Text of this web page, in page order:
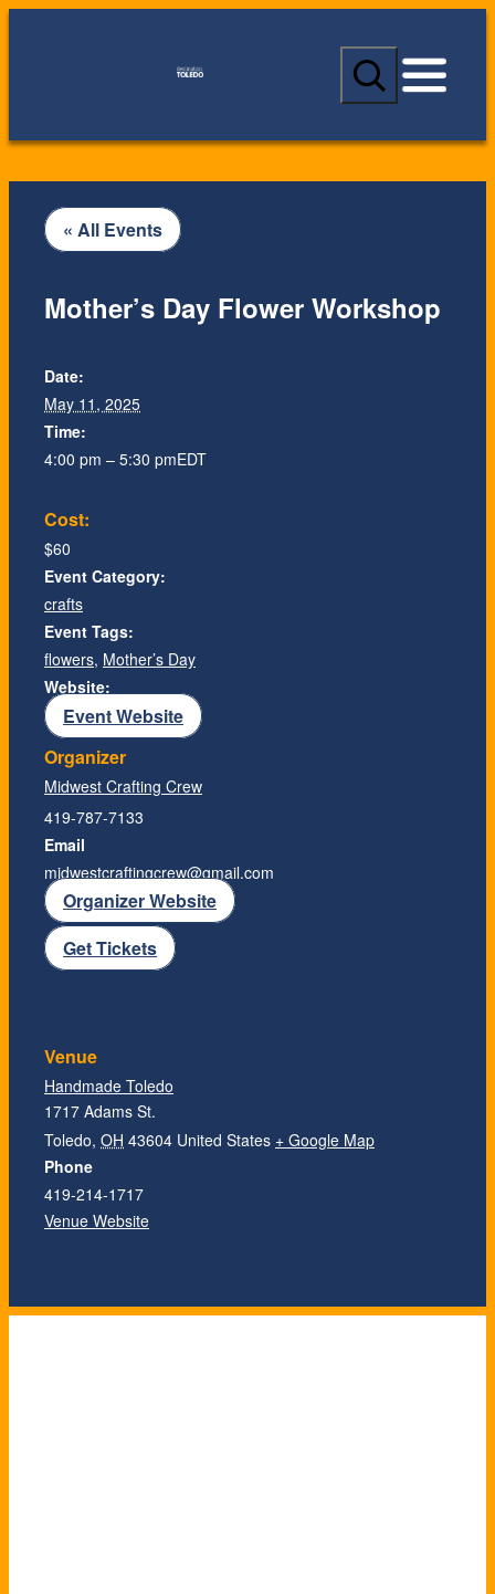
S
a
c
« All Events
Mother’s Day Flower Workshop
Date:
May 11, 2025
Time:
4:00 pm – 5:30 pmEDT
Cost:
$60
Event Category:
crafts
Event Tags:
flowers, Mother’s Day
Website:
Event Website
Organizer
Midwest Crafting Crew
419-787-7133
Email
midwestcraftingcrew@gmail.com
Organizer Website
Get Tickets
Venue
Handmade Toledo
1717 Adams St.
Toledo, OH 43604 United States + Google Map
Phone
419-214-1717
Venue Website